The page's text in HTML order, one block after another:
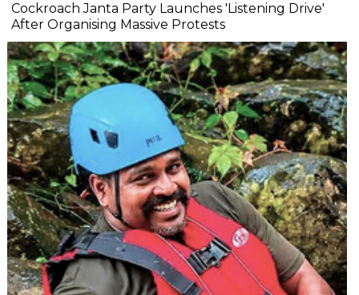
Cockroach Janta Party Launches 'Listening Drive'
After Organising Massive Protests